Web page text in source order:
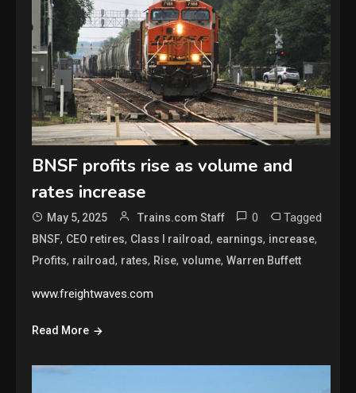
BNSF profits rise as volume and
rates increase
May 5, 2025 Trains.com Staff 0 Tagged
BNSF, CEO retires, Class I railroad, earnings, increase,
Profits, railroad, rates, Rise,volume,Warren Buffett
www.freightwaves.com
Read More